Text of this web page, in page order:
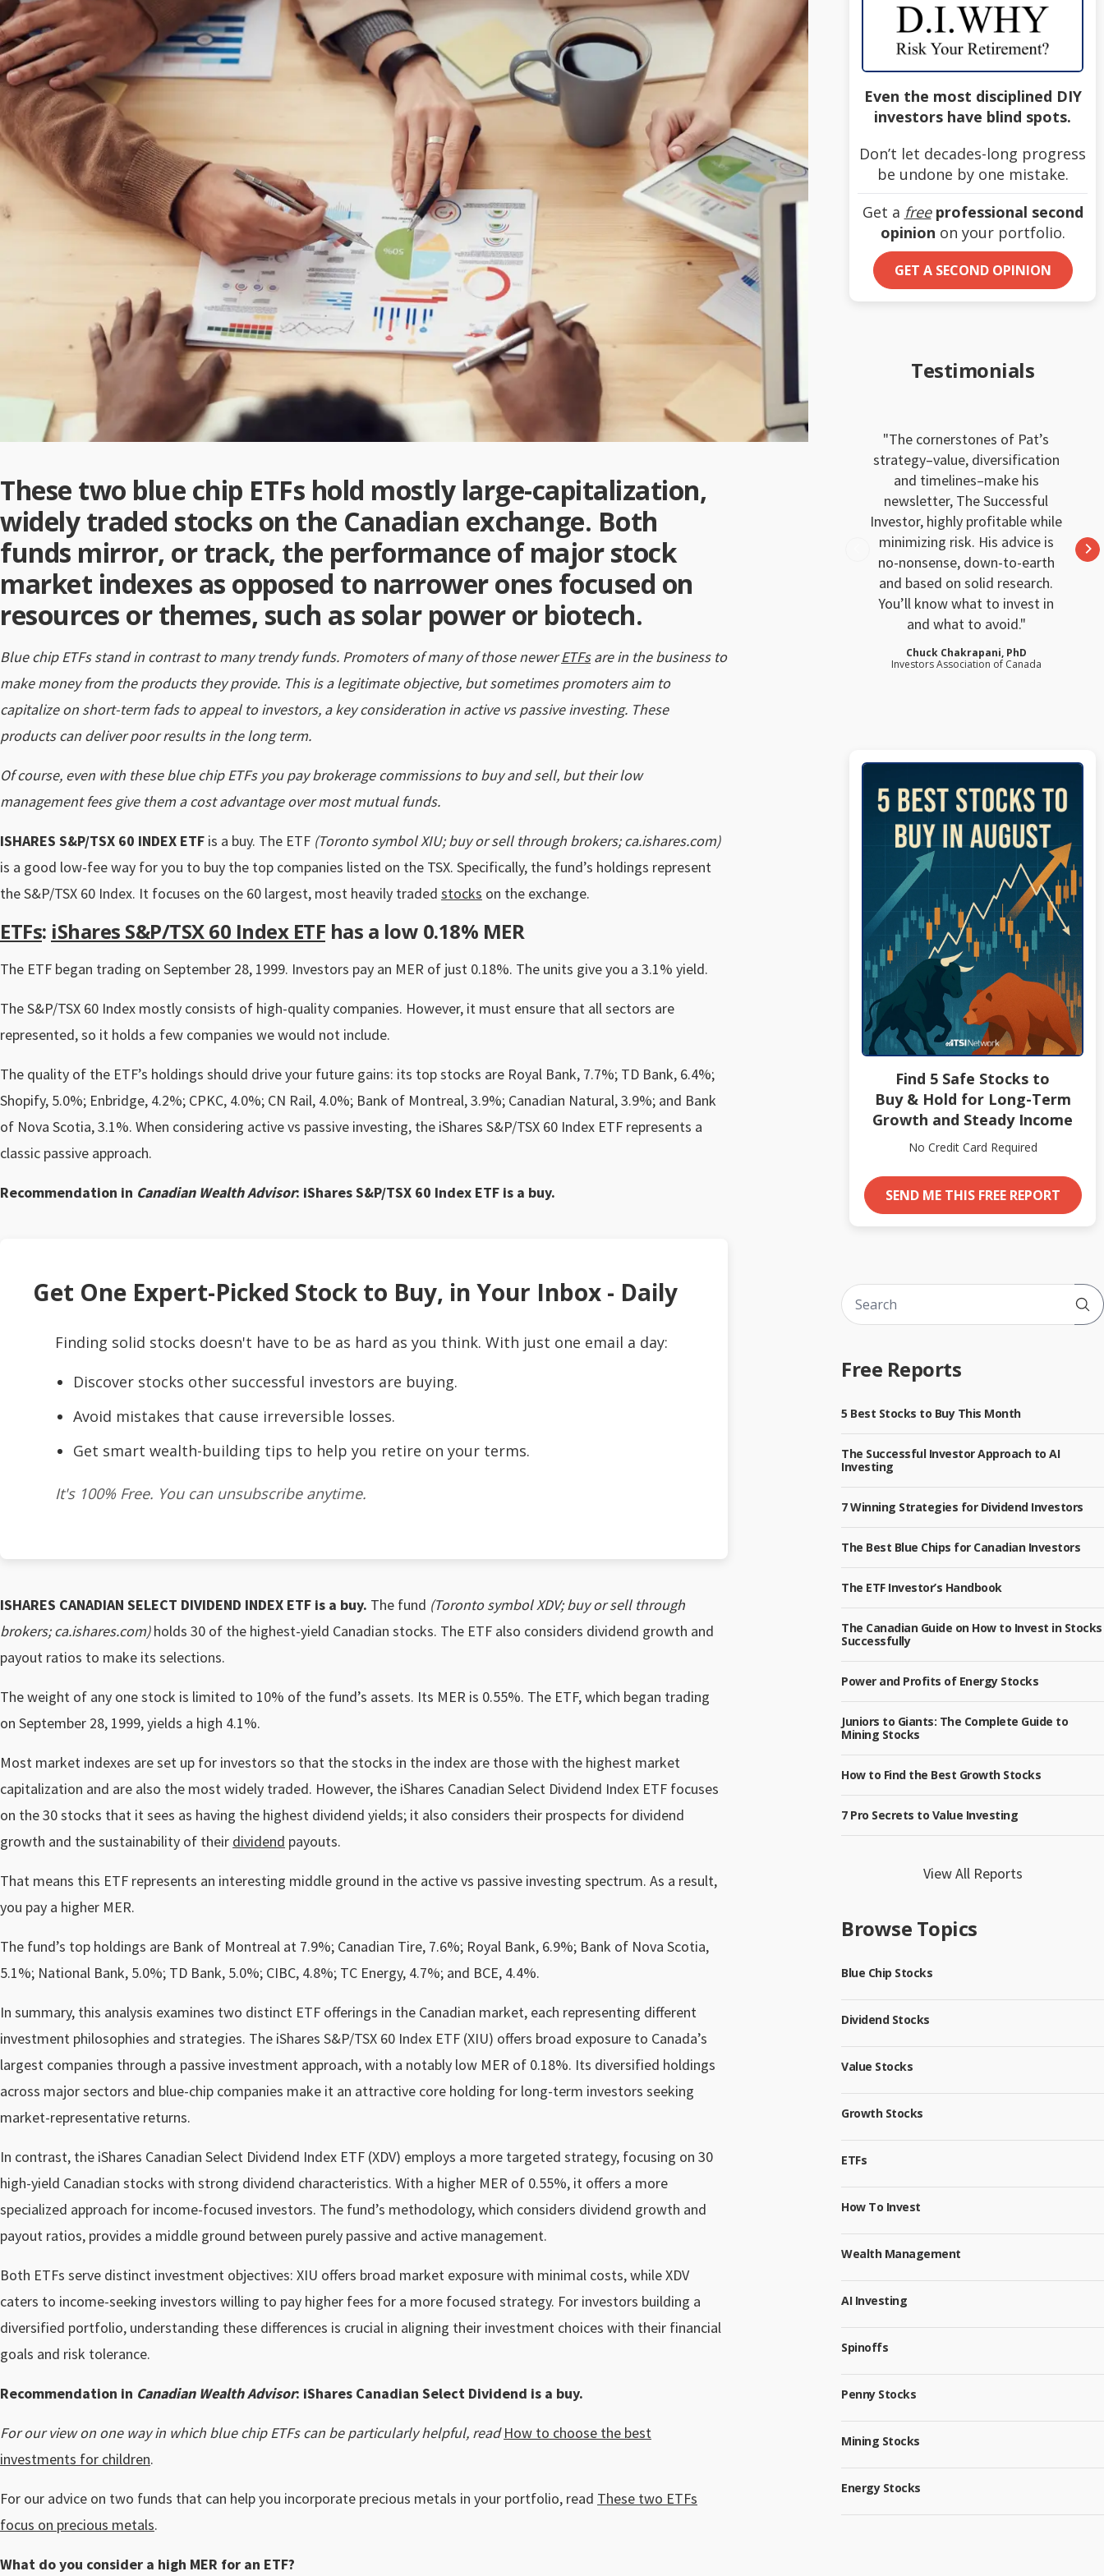
These two blue chip ETFs hold mostly large-capitalization,
widely traded stocks on the Canadian exchange. Both
funds mirror, or track, the performance of major stock
market indexes as opposed to narrower ones focused on
resources or themes, such as solar power or biotech.
Blue chip ETFs stand in contrast to many trendy funds. Promoters of many of those newerETFsare in the business to
make money from the products they provide. This is a legitimate objective, but sometimes promoters aim to
capitalize on short-term fads to appeal to investors, a key consideration in active vs passive investing. These
products can deliver poor results in the long term.
Of course, even with these blue chip ETFs you pay brokerage commissions to buy and sell, but their low
management fees give them a cost advantage over most mutual funds.
ISHARES S&P/TSX 60 INDEX ETF is a buy. The ETF (Toronto symbol XIU; buy or sell through brokers; ca.ishares.com)
is a good low-fee way for you to buy the top companies listed on the TSX. Specifically, the fund’s holdings represent
the S&P/TSX 60 Index. It focuses on the 60 largest, most heavily traded stocks on the exchange.
ETFs: iShares S&P/TSX 60 Index ETF has a low 0.18% MER
The ETF began trading on September 28, 1999. Investors pay an MER of just 0.18%. The units give you a 3.1% yield.
The S&P/TSX 60 Index mostly consists of high-quality companies. However, it must ensure that all sectors are
represented, so it holds a few companies we would not include.
The quality of the ETF’s holdings should drive your future gains: its top stocks are Royal Bank, 7.7%; TD Bank, 6.4%;
Shopify, 5.0%; Enbridge, 4.2%; CPKC, 4.0%; CN Rail, 4.0%; Bank of Montreal, 3.9%; Canadian Natural, 3.9%; and Bank
of Nova Scotia, 3.1%. When considering active vs passive investing, the iShares S&P/TSX 60 Index ETF represents a
classic passive approach.
Recommendation in Canadian Wealth Advisor: iShares S&P/TSX 60 Index ETF is a buy.
Get One Expert-Picked Stock to Buy, in Your Inbox - Daily
Finding solid stocks doesn't have to be as hard as you think. With just one email a day:
Discover stocks other successful investors are buying.
Avoid mistakes that cause irreversible losses.
Get smart wealth-building tips to help you retire on your terms.
It's 100% Free. You can unsubscribe anytime.
ISHARES CANADIAN SELECT DIVIDEND INDEX ETF is a buy. The fund (Toronto symbol XDV; buy or sell through
brokers; ca.ishares.com)holds 30 of the highest-yield Canadian stocks. The ETF also considers dividend growth and
payout ratios to make its selections.
The weight of any one stock is limited to 10% of the fund’s assets. Its MER is 0.55%. The ETF, which began trading
on September 28, 1999, yields a high 4.1%.
Most market indexes are set up for investors so that the stocks in the index are those with the highest market
capitalization and are also the most widely traded. However, the iShares Canadian Select Dividend Index ETF focuses
on the 30 stocks that it sees as having the highest dividend yields; it also considers their prospects for dividend
growth and the sustainability of their dividend payouts.
That means this ETF represents an interesting middle ground in the active vs passive investing spectrum. As a result,
you pay a higher MER.
The fund’s top holdings are Bank of Montreal at 7.9%; Canadian Tire, 7.6%; Royal Bank, 6.9%; Bank of Nova Scotia,
5.1%; National Bank, 5.0%; TD Bank, 5.0%; CIBC, 4.8%; TC Energy, 4.7%; and BCE, 4.4%.
In summary, this analysis examines two distinct ETF offerings in the Canadian market, each representing different
investment philosophies and strategies. The iShares S&P/TSX 60 Index ETF (XIU) offers broad exposure to Canada’s
largest companies through a passive investment approach, with a notably low MER of 0.18%. Its diversified holdings
across major sectors and blue-chip companies make it an attractive core holding for long-term investors seeking
market-representative returns.
In contrast, the iShares Canadian Select Dividend Index ETF (XDV) employs a more targeted strategy, focusing on 30
high-yield Canadian stocks with strong dividend characteristics. With a higher MER of 0.55%, it offers a more
specialized approach for income-focused investors. The fund’s methodology, which considers dividend growth and
payout ratios, provides a middle ground between purely passive and active management.
Both ETFs serve distinct investment objectives: XIU offers broad market exposure with minimal costs, while XDV
caters to income-seeking investors willing to pay higher fees for a more focused strategy. For investors building a
diversified portfolio, understanding these differences is crucial in aligning their investment choices with their financial
goals and risk tolerance.
Recommendation in Canadian Wealth Advisor: iShares Canadian Select Dividend is a buy.
For our view on one way in which blue chip ETFs can be particularly helpful, read How to choose the best
investments for children.
For our advice on two funds that can help you incorporate precious metals in your portfolio, read These two ETFs
focus on precious metals.
What do you consider a high MER for an ETF?
Even the most disciplined DIY
investors have blind spots.
Don’t let decades-long progress
be undone by one mistake.
Get a free professional second
opinion on your portfolio.
GET A SECOND OPINION
Testimonials
The cornerstones of Pat’s
strategy–value, diversification
and timelines–make his
newsletter, The Successful
Investor, highly profitable while
minimizing risk. His advice is
no-nonsense, down-to-earth
and based on solid research.
You’ll know what to invest in
and what to avoid.
Chuck Chakrapani, PhD
Investors Association of Canada
Find 5 Safe Stocks to
Buy & Hold for Long-Term
Growth and Steady Income
No Credit Card Required
SEND ME THIS FREE REPORT
Free Reports
5 Best Stocks to Buy This Month
The Successful Investor Approach to AI
Investing
7 Winning Strategies for Dividend Investors
The Best Blue Chips for Canadian Investors
The ETF Investor’s Handbook
The Canadian Guide on How to Invest in Stocks
Successfully
Power and Profits of Energy Stocks
Juniors to Giants: The Complete Guide to
Mining Stocks
How to Find the Best Growth Stocks
7 Pro Secrets to Value Investing
View All Reports
Browse Topics
Blue Chip Stocks
Dividend Stocks
Value Stocks
Growth Stocks
ETFs
How To Invest
Wealth Management
AI Investing
Spinoffs
Penny Stocks
Mining Stocks
Energy Stocks